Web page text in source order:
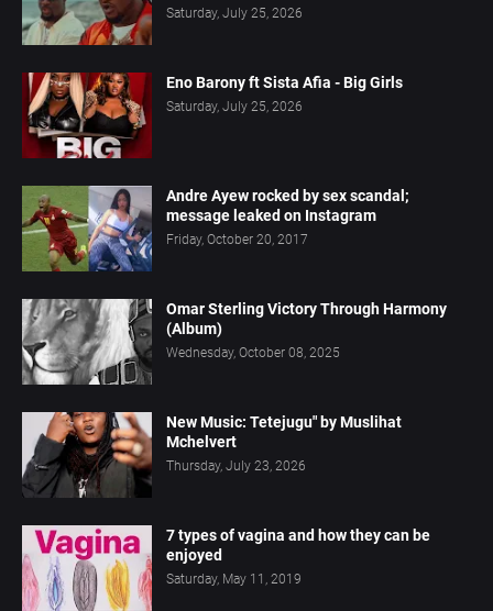
Saturday, July 25, 2026
Eno Barony ft Sista Afia - Big Girls
Saturday, July 25, 2026
Andre Ayew rocked by sex scandal;
message leaked on Instagram
Friday, October 20, 2017
Omar Sterling Victory Through Harmony
(Album)
Wednesday, October 08, 2025
New Music: Tetejugu" by Muslihat
Mchelvert
Thursday, July 23, 2026
7 types of vagina and how they can be
enjoyed
Saturday, May 11, 2019